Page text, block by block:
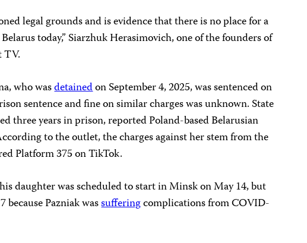
legal grounds and is evidence that there is no place for a
today,” Siarzhuk Herasimovich, one of the founders of
TV.
who wasdetainedon September 4, 2025, was sentenced on
sentence and fine on similar charges was unknown. State
three years in prison, reported Poland-based Belarusian
to the outlet, the charges against her stem from the
Platform 375 on TikTok.
daughter was scheduled to start in Minsk on May 14, but
because Pazniak wassufferingcomplications from COVID-